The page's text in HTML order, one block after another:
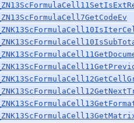
_ZN13ScFormulaCell7GetCodeEv